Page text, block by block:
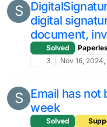
S
digital
document,
Solved
3
Nov 16, 2024,
S Email has not
week
Solved